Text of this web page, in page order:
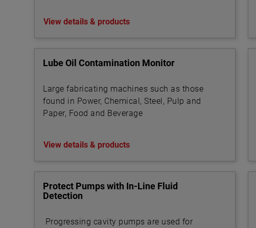
View details & products
Lube Oil Contamination Monitor
Large fabricating machines such as those
found in Power, Chemical, Steel, Pulp and
Paper, Food and Beverage
View details & products
Protect Pumps with In-Line Fluid
Detection
Progressing cavity pumps are used for